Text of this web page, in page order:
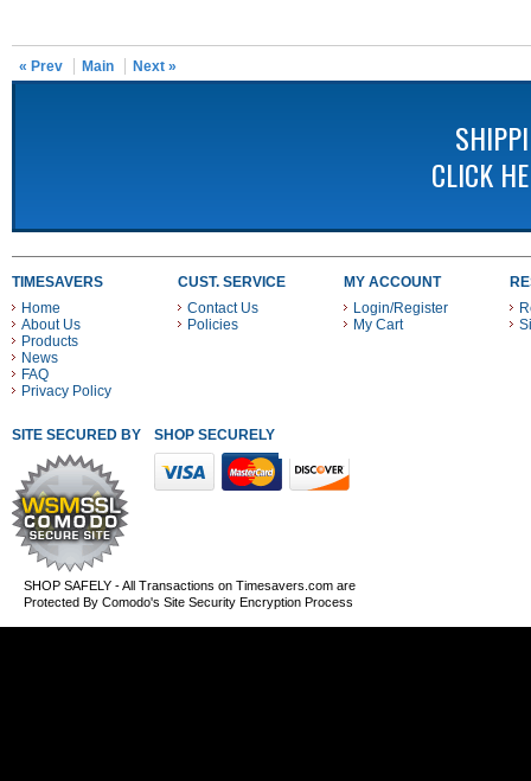
« Prev Main Next »
CLICK
TIMESAVERS
Home
About Us
Products
News
FAQ
Privacy Policy
CUST. SERVICE
Contact Us
Policies
MY ACCOUNT
Login/Register
My Cart
SITE SECURED BY SHOP SECURELY WITH THESE PAYMENT METHODS
SHOP SAFELY - All Transactions on Timesavers.com are
Protected By Comodo's Site Security Encryption Process